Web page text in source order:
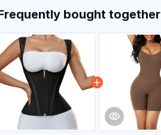
bought together